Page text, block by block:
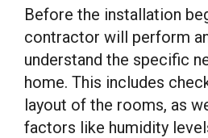
Before the installation
contractor will perform
understand the specific
home. This includes
layout of the rooms, as
factors like humidity